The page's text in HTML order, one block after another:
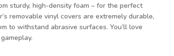
sturdy, high-density foam – for the perfect
removable vinyl covers are extremely durable,
to withstand abrasive surfaces. You’ll love